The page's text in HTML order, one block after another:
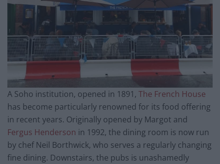
A Soho institution, opened in 1891, The French House
has become particularly renowned for its food offering
in recent years. Originally opened by Margot and
Fergus Henderson in 1992, the dining room is now run
by chef Neil Borthwick, who serves a regularly changing
fine dining. Downstairs, the pubs is unashamedly